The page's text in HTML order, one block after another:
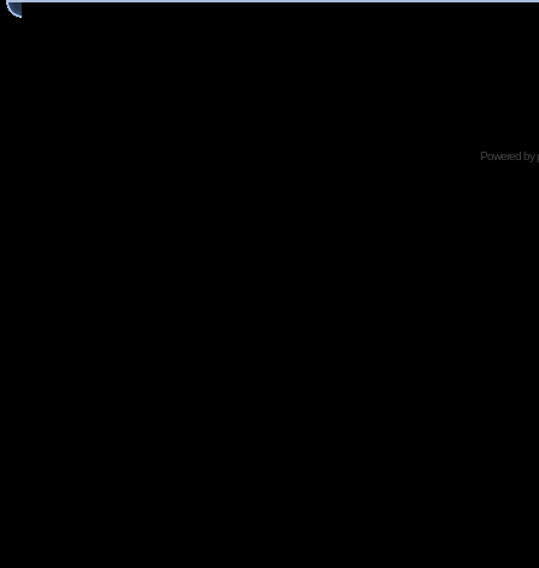
Powered by